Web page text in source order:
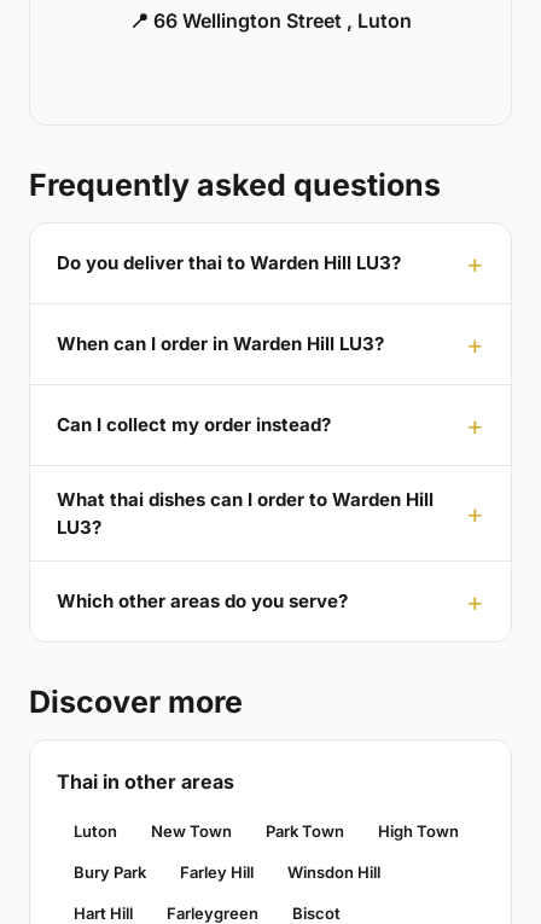
📍 66 Wellington Street , Luton
Frequently asked questions
Do you deliver thai to Warden Hill LU3?
When can I order in Warden Hill LU3?
Can I collect my order instead?
What thai dishes can I order to Warden Hill
LU3?
Which other areas do you serve?
Discover more
Thai in other areas
Luton New Town Park Town High Town
Bury Park Farley Hill Winsdon Hill
Hart Hill Farleygreen Biscot